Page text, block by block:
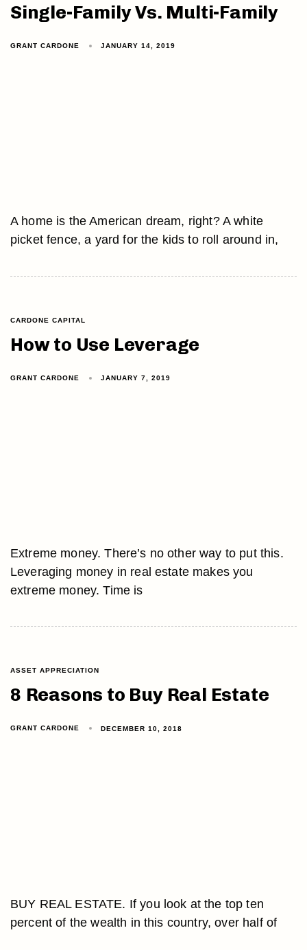
Single-Family Vs. Multi-Family
GRANT CARDONE JANUARY 14, 2019
A home is the American dream, right? A white
picket fence, a yard for the kids to roll around in,
CARDONE CAPITAL
How to Use Leverage
GRANT CARDONE JANUARY 7, 2019
Extreme money. There’s no other way to put this.
Leveraging money in real estate makes you
extreme money. Time is
ASSET APPRECIATION
8 Reasons to Buy Real Estate
GRANT CARDONE DECEMBER 10, 2018
BUY REAL ESTATE. If you look at the top ten
percent of the wealth in this country, over half of